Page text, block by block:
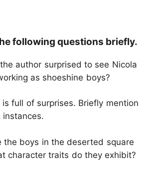
following questions briefly.
author surprised to see Nicola
as shoeshine boys?
full of surprises. Briefly mention
instances.
the boys in the deserted square
character traits do they exhibit?